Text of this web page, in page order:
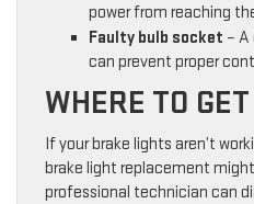
power from reaching
Faulty bulb socket –
can prevent proper
WHERE TO
If your brake lights aren’t
brake light replacement
professional technician can